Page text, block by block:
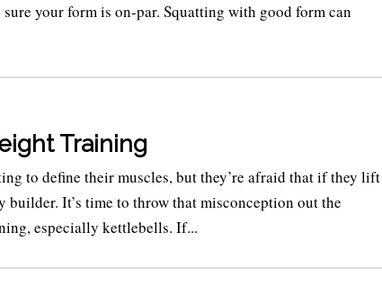
your form is on-par. Squatting with good form can
Training
to define their muscles, but they’re afraid that if they lift
It’s time to throw that misconception out the
especially kettlebells. If...